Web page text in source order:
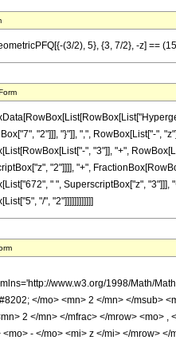
(3/2), 5}, {3, 7/2}, -z] ==
"2"]]], "}"]], ",", RowBox[List["-",
", "3"]], "+",
"2"]]]], "+",
" ", SuperscriptBox["z", "3"]]],
"/", "2"]]]]]]]]]]]]
www.w3.org/1998/Math/
</mo> <mn> 2 </mn> </msub>
2 </mn> </mfrac> </mrow> <mo> ,
<mo> - </mo> <mi> z </mi> </mrow>